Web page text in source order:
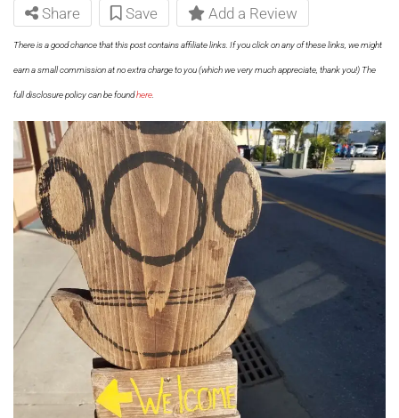
Share Save Add a Review
There is a good chance that this post contains affiliate links. If you click on any of these links, we might
earn a small commission at no extra charge to you (which we very much appreciate, thank you!) The
full disclosure policy can be foundhere